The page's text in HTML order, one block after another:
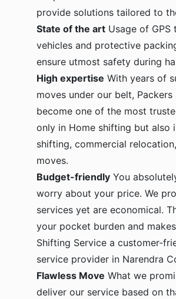
provide solutions tailored to
State of the art Usage of GPS
vehicles and protective
ensure utmost safety during
High expertise With years of
moves under our belt, Packers
become one of the most
only in Home shifting but also
shifting, commercial
moves.
Budget-friendly You
worry about your price. We
services yet are economical.
your pocket burden and
Shifting Service a customer-
service provider in Narendra
Flawless Move What we
deliver our service based on